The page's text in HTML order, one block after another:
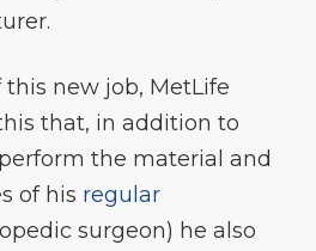
new job, MetLife
that, in addition to
the material and
of his regular
surgeon) he also